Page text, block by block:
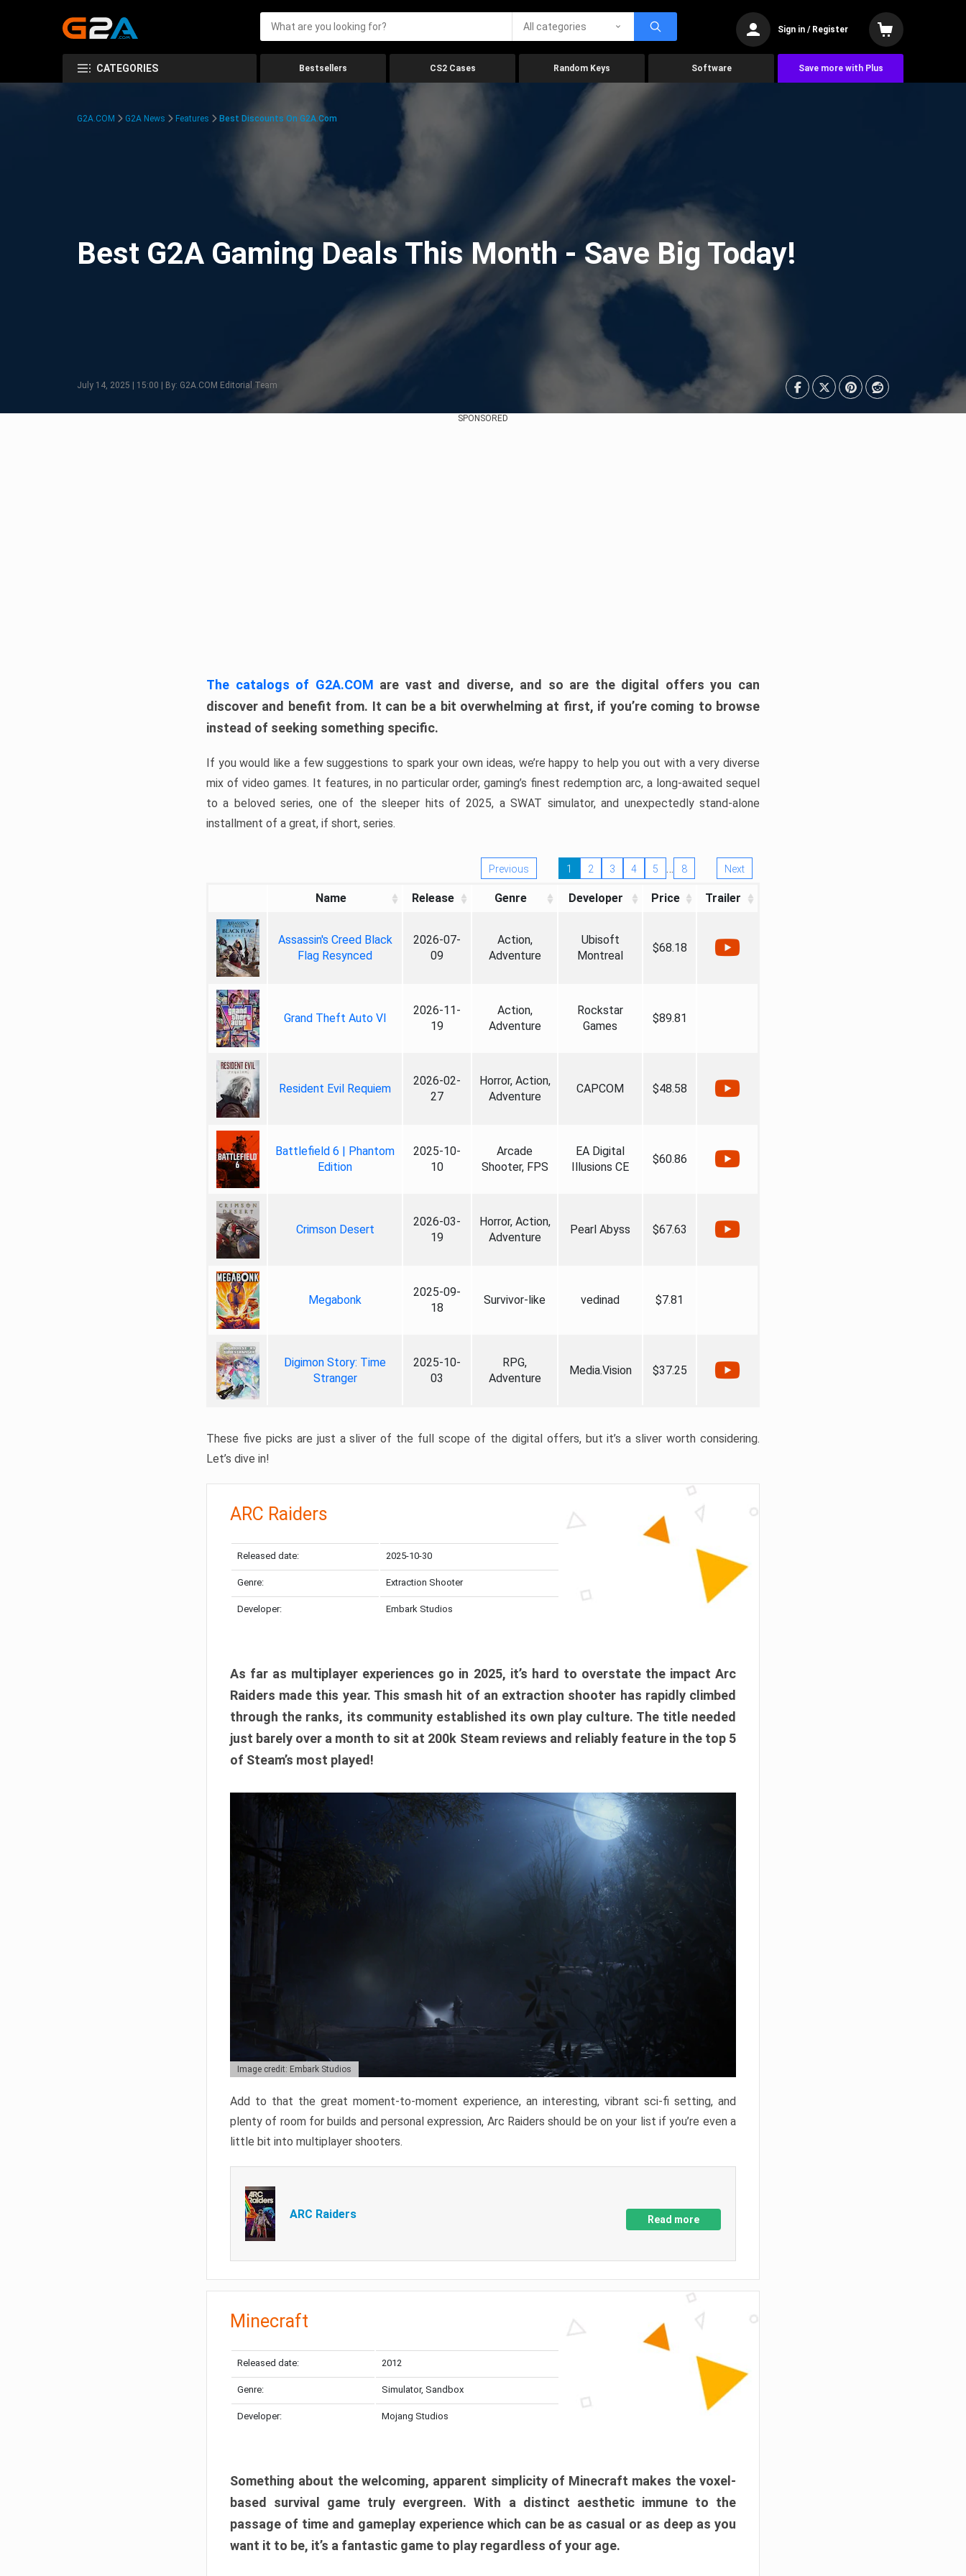
All categories Sign in / Register
CATEGORIES Bestsellers CS2 Cases Random Keys Software Save more with Plus
G2A.COM G2A News Features Best Discounts On G2A.com
Best G2A Gaming Deals This Month - Save Big Today!
July 14, 2025 | 15:00 | By: G2A.COM Editorial Team
SPONSORED
The catalogs of G2A.COM are vast and diverse, and so are the digital offers you can
discover and benefit from. It can be a bit overwhelming at first, if you’re coming to browse
instead of seeking something specific.
If you would like a few suggestions to spark your own ideas, we’re happy to help you out with a very diverse
mix of video games. It features, in no particular order, gaming’s finest redemption arc, a long-awaited sequel
to a beloved series, one of the sleeper hits of 2025, a SWAT simulator, and unexpectedly stand-alone
installment of a great, if short, series.
Previous 1 2 3 4 5 … 8 Next
Name Release Genre Developer Price Trailer
Assassin's Creed Black
Flag Resynced
2026-07-
09
Action,
Adventure
Ubisoft
Montreal
$68.18
Grand Theft Auto VI
2026-11-
19
Action,
Adventure
Rockstar
Games
$89.81
Resident Evil Requiem
2026-02-
27
Horror, Action,
Adventure
CAPCOM $48.58
Battlefield 6 | Phantom
Edition
2025-10-
10
Arcade
Shooter, FPS
EA Digital
Illusions CE
$60.86
Crimson Desert
2026-03-
19
Horror, Action,
Adventure
Pearl Abyss $67.63
Megabonk
2025-09-
18
Survivor-like vedinad $7.81
Digimon Story: Time
Stranger
2025-10-
03
RPG,
Adventure
Media.Vision $37.25
These five picks are just a sliver of the full scope of the digital offers, but it’s a sliver worth considering.
Let’s dive in!
ARC Raiders
Released date: 2025-10-30
Genre: Extraction Shooter
Developer: Embark Studios
As far as multiplayer experiences go in 2025, it’s hard to overstate the impact Arc
Raiders made this year. This smash hit of an extraction shooter has rapidly climbed
through the ranks, its community established its own play culture. The title needed
just barely over a month to sit at 200k Steam reviews and reliably feature in the top 5
of Steam’s most played!
Image credit: Embark Studios
Add to that the great moment-to-moment experience, an interesting, vibrant sci-fi setting, and
plenty of room for builds and personal expression, Arc Raiders should be on your list if you’re even a
little bit into multiplayer shooters.
ARC Raiders Read more
Minecraft
Released date: 2012
Genre: Simulator, Sandbox
Developer: Mojang Studios
Something about the welcoming, apparent simplicity of Minecraft makes the voxel-
based survival game truly evergreen. With a distinct aesthetic immune to the
passage of time and gameplay experience which can be as casual or as deep as you
want it to be, it’s a fantastic game to play regardless of your age.